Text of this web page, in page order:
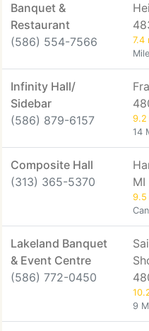
Banquet &
Restaurant
(586) 554-7566
7.4
Infinity Hall/
Sidebar
(586) 879-6157
9.2
14
Composite Hall
(313) 365-5370
MI
9.5
Lakeland Banquet
& Event Centre
(586) 772-0450
9